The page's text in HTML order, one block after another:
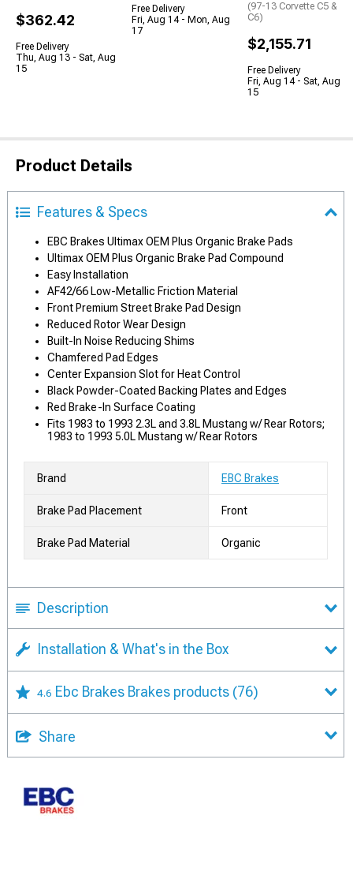
$362.42
Free Delivery
Thu, Aug 13 - Sat, Aug
15
Free Delivery
Fri, Aug 14 - Mon, Aug
17
(97-13 Corvette C5 &
C6)
$2,155.71
Free Delivery
Fri, Aug 14 - Sat, Aug
15
Product Details
Features & Specs
EBC Brakes Ultimax OEM Plus Organic Brake Pads
Ultimax OEM Plus Organic Brake Pad Compound
Easy Installation
AF42/66 Low-Metallic Friction Material
Front Premium Street Brake Pad Design
Reduced Rotor Wear Design
Built-In Noise Reducing Shims
Chamfered Pad Edges
Center Expansion Slot for Heat Control
Black Powder-Coated Backing Plates and Edges
Red Brake-In Surface Coating
Fits 1983 to 1993 2.3L and 3.8L Mustang w/ Rear Rotors;
1983 to 1993 5.0L Mustang w/ Rear Rotors
Brand EBC Brakes
Brake Pad Placement Front
Brake Pad Material Organic
Description
Installation & What's in the Box
4.6 Ebc Brakes Brakes products (76)
Share